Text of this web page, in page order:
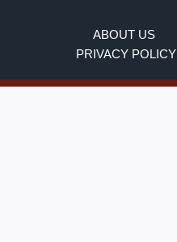
ABOUT US
PRIVACY POLICY